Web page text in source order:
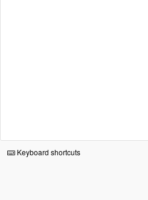
Keyboard shortcuts